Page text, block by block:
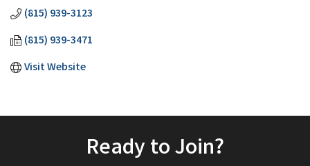
(815) 939-3123
(815) 939-3471
Visit Website
Ready to Join?